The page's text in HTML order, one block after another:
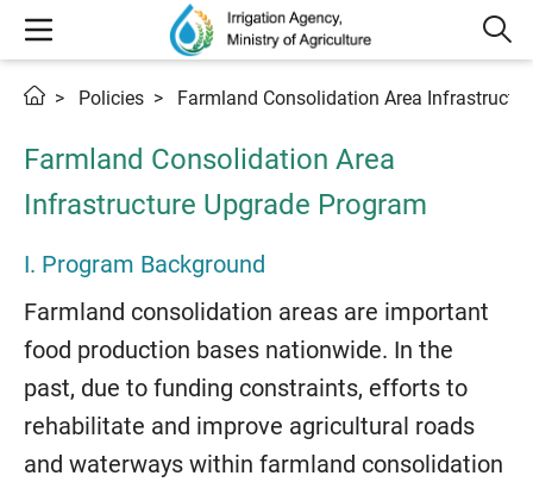
Policies Farmland Consolidation Area
Farmland Consolidation Area
Infrastructure Upgrade Program
I. Program Background
Farmland consolidation areas are important
food production bases nationwide. In the
past, due to funding constraints, efforts to
rehabilitate and improve agricultural roads
and waterways within farmland consolidation